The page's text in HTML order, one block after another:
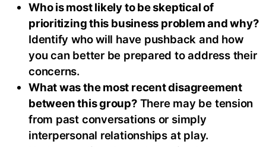
Who is most likely to be skeptical of
prioritizing this business problem and why?
Identify who will have pushback and how
you can better be prepared to address their
concerns.
What was the most recent disagreement
between this group?There may be tension
from past conversations or simply
interpersonal relationships at play.